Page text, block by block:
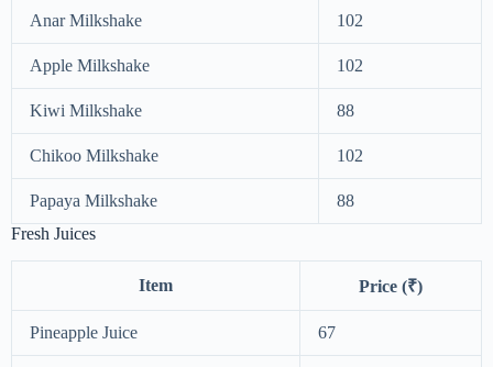
Anar Milkshake 102
Apple Milkshake 102
Kiwi Milkshake 88
Chikoo Milkshake 102
Papaya Milkshake
88
Fresh Juices
Item Price (₹)
Pineapple Juice 67